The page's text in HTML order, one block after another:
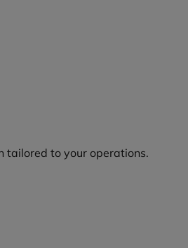
tailored to your operations.